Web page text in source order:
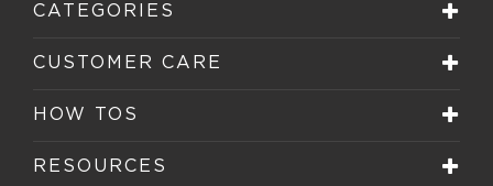
CATEGORIES
CUSTOMER CARE
HOW TOS
RESOURCES